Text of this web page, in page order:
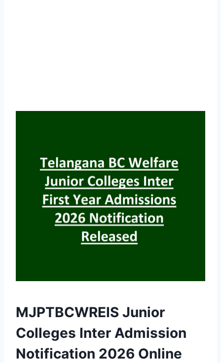
MJPTBCWREIS Junior
Colleges Inter Admission
Notification 2026 Online